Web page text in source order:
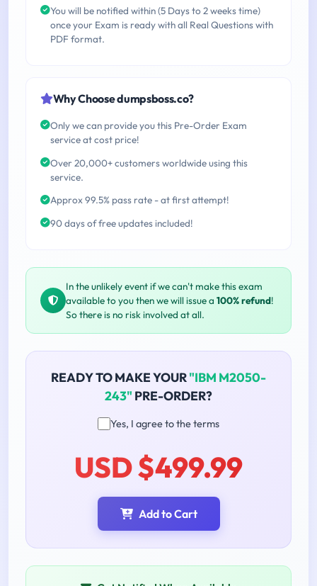
You will be notified within (5 Days to 2 weeks time)
once your Exam is ready with all Real Questions with
PDF format.
Why Choose dumpsboss.co?
Only we can provide you this Pre-Order Exam
service at cost price!
Over 20,000+ customers worldwide using this
service.
Approx 99.5% pass rate - at first attempt!
90 days of free updates included!
In the unlikely event if we can't make this exam
available to you then we will issue a 100% refund!
So there is no risk involved at all.
READY TO MAKE YOUR"IBM M2050-
243" PRE-ORDER?
Yes, I agree to the terms
USD $499.99
Add to Cart